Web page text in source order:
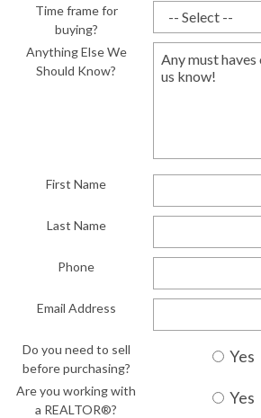
Time frame for
buying?
Anything Else We
Should Know?
First Name
Last Name
Phone
Email Address
Do you need to sell
before purchasing?
Yes
Are you working with
a REALTOR®?
Yes